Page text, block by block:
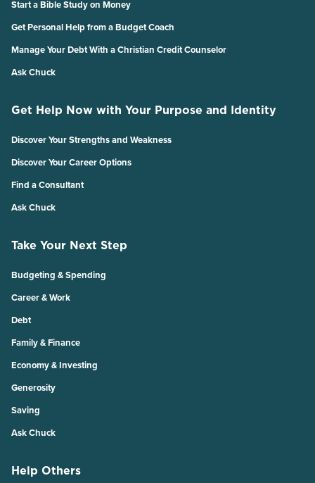
Start a Bible Study on Money
Get Personal Help from a Budget Coach
Manage Your Debt With a Christian Credit Counselor
Ask Chuck
Get Help Now with Your Purpose and Identity
Discover Your Strengths and Weakness
Discover Your Career Options
Find a Consultant
Ask Chuck
Take Your Next Step
Budgeting & Spending
Career & Work
Debt
Family & Finance
Economy & Investing
Generosity
Saving
Ask Chuck
Help Others